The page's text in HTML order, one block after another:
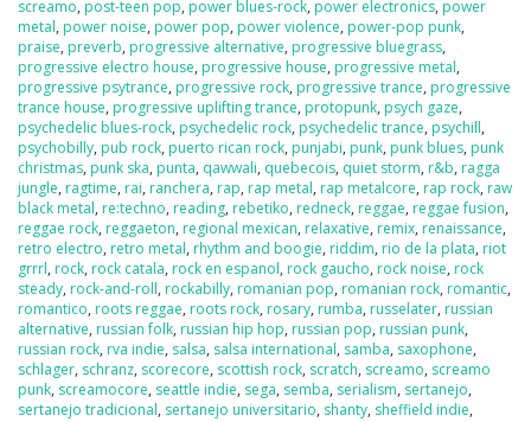
screamo, post-teen pop, power blues-rock, power electronics, power
metal, power noise, power pop, power violence, power-pop punk,
praise, preverb, progressive alternative, progressive bluegrass,
progressive electro house, progressive house, progressive metal,
progressive psytrance, progressive rock, progressive trance, progressive
trance house, progressive uplifting trance, protopunk, psych gaze,
psychedelic blues-rock, psychedelic rock, psychedelic trance, psychill,
psychobilly, pub rock, puerto rican rock, punjabi, punk, punk blues, punk
christmas, punk ska, punta, qawwali, quebecois, quiet storm, r&b, ragga
jungle, ragtime, rai, ranchera, rap, rap metal, rap metalcore, rap rock, raw
black metal, re:techno, reading, rebetiko, redneck, reggae, reggae fusion,
reggae rock, reggaeton, regional mexican, relaxative, remix, renaissance,
retro electro, retro metal, rhythm and boogie, riddim, rio de la plata, riot
grrrl, rock, rock catala, rock en espanol, rock gaucho, rock noise, rock
steady, rock-and-roll, rockabilly, romanian pop, romanian rock, romantic,
romantico, roots reggae, roots rock, rosary, rumba, russelater, russian
alternative, russian folk, russian hip hop, russian pop, russian punk,
russian rock, rva indie, salsa, salsa international, samba, saxophone,
schlager, schranz, scorecore, scottish rock, scratch, screamo, screamo
punk, screamocore, seattle indie, sega, semba, serialism, sertanejo,
sertanejo tradicional, sertanejo universitario, shanty, sheffield indie,